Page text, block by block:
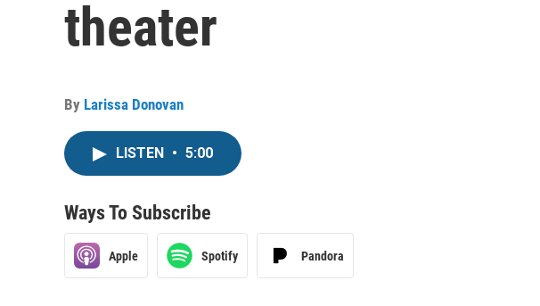
theater
By Larissa Donovan
LISTEN • 5:00
Ways To Subscribe
Apple Spotify Pandora